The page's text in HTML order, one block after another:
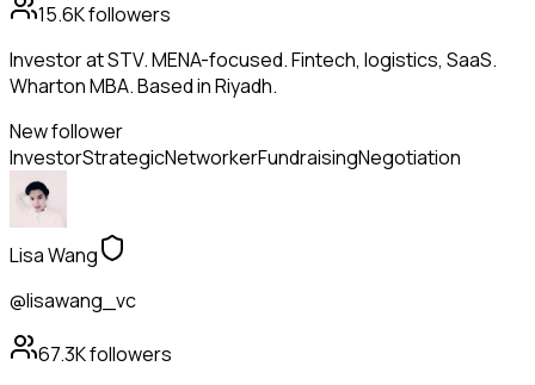
15.6Kfollowers
Investor at STV. MENA-focused. Fintech, logistics, SaaS.
Wharton MBA. Based in Riyadh.
New follower
InvestorStrategicNetworkerFundraisingNegotiation
Lisa Wang
@lisawang_vc
67.3Kfollowers